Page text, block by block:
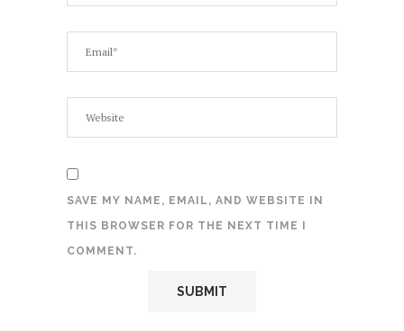
SAVE MY NAME, EMAIL, AND WEBSITE IN
THIS BROWSER FOR THE NEXT TIME I
COMMENT.